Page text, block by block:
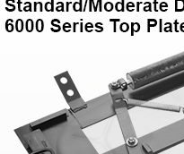
News
Mobile
Meet